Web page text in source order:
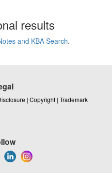
results
and KBA Search.
| Copyright | Trademark